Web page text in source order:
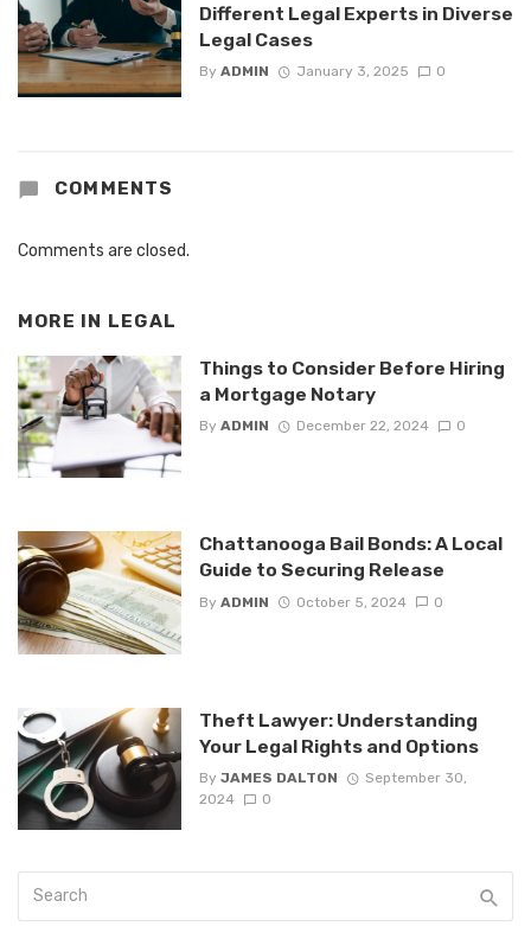
Different Legal Experts in Diverse
Legal Cases
By ADMIN January 3, 2025 0
COMMENTS
Comments are closed.
MORE IN LEGAL
Things to Consider Before Hiring
a Mortgage Notary
By ADMIN December 22, 2024 0
Chattanooga Bail Bonds: A Local
Guide to Securing Release
By ADMIN October 5, 2024 0
Theft Lawyer: Understanding
Your Legal Rights and Options
By JAMES DALTON
September 30,
2024
0